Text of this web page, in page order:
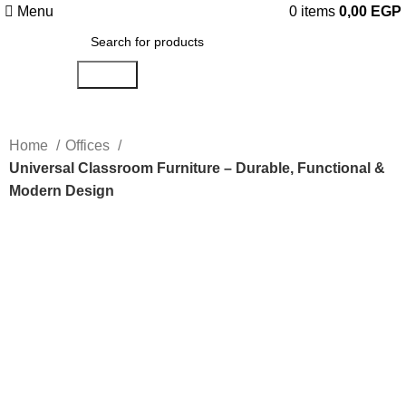
Menu 0 items 0,00 EGP
Home
Offices
Universal Classroom Furniture – Durable, Functional &
Modern Design